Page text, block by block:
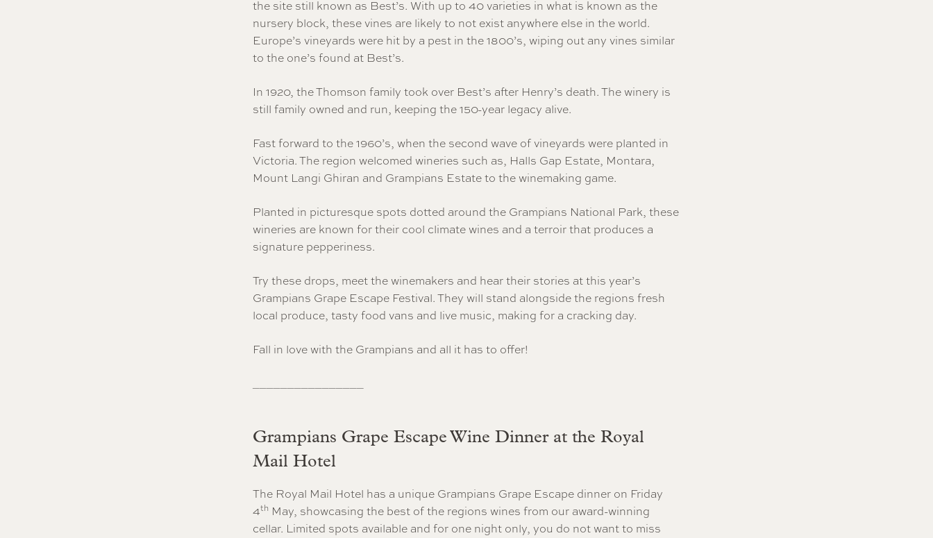
the site still known as Best’s. With up to 40 varieties in what is known as the
nursery block, these vines are likely to not exist anywhere else in the world.
Europe’s vineyards were hit by a pest in the 1800’s, wiping out any vines similar
to the one’s found at Best’s.
In 1920, the Thomson family took over Best’s after Henry’s death. The winery is
still family owned and run, keeping the 150-year legacy alive.
Fast forward to the 1960’s, when the second wave of vineyards were planted in
Victoria. The region welcomed wineries such as, Halls Gap Estate, Montara,
Mount Langi Ghiran and Grampians Estate to the winemaking game.
Planted in picturesque spots dotted around the Grampians National Park, these
wineries are known for their cool climate wines and a terroir that produces a
signature pepperiness.
Try these drops, meet the winemakers and hear their stories at this year’s
Grampians Grape Escape Festival. They will stand alongside the regions fresh
local produce, tasty food vans and live music, making for a cracking day.
Fall in love with the Grampians and all it has to offer!
Grampians Grape Escape Wine Dinner at the Royal
Mail Hotel
The Royal Mail Hotel has a unique Grampians Grape Escape dinner on Friday
4th May, showcasing the best of the regions wines from our award-winning
cellar. Limited spots available and for one night only, you do not want to miss